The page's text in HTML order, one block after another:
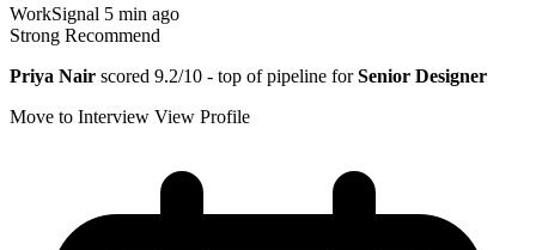
WorkSignal 5 min ago
Strong Recommend
Priya Nair scored 9.2/10 - top of pipeline forSenior Designer
Move to Interview View Profile